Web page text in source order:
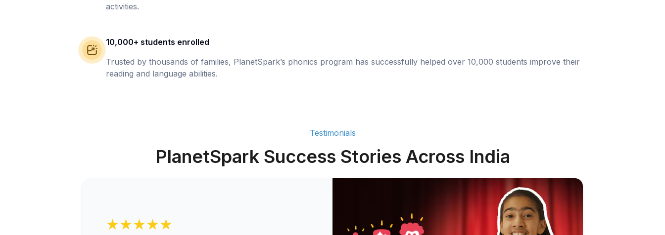
activities.
10,000+ students enrolled
Trusted by thousands of families, PlanetSpark’s phonics program has successfully helped over 10,000 students improve their
reading and language abilities.
Testimonials
PlanetSpark Success Stories Across India
★★★★★